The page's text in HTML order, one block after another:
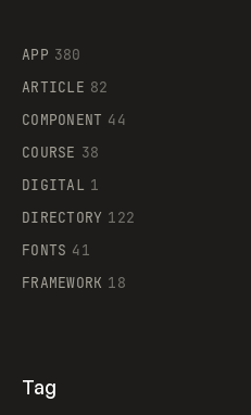
Supaste
APP 380
ARTICLE 82
COMPONENT 44
COURSE 38
DIGITAL 1
DIRECTORY 122
FONTS 41
FRAMEWORK 18
Tag